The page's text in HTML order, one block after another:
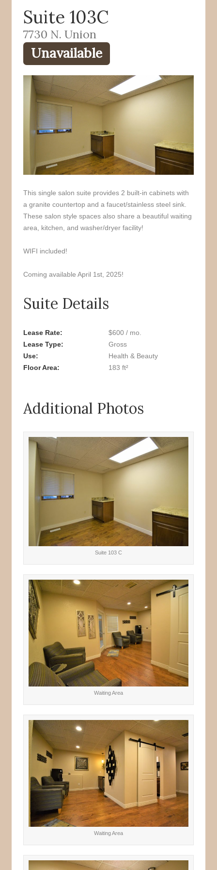
o
k
Suite 103C
7730 N. Union
Unavailable
This single salon suite provides 2 built-in cabinets with
a granite countertop and a faucet/stainless steel sink.
These salon style spaces also share a beautiful waiting
area, kitchen, and washer/dryer facility!
WIFI included!
Coming available April 1st, 2025!
Suite Details
Lease Rate
$600 / mo.
Lease Type
Gross
Use
Health & Beauty
Floor Area
183 ft²
Additional Photos
Suite 103 C
Waiting Area
Waiting Area